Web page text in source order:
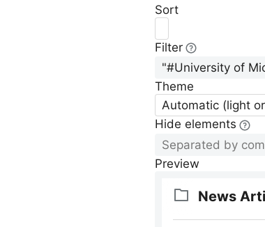
Sort
Filter
Theme
Automatic (light
Hide elements
Preview